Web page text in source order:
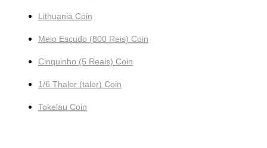
Lithuania Coin
Meio Escudo (800 Reis) Coin
Cinquinho (5 Reais) Coin
1/6 Thaler (taler) Coin
Tokelau Coin